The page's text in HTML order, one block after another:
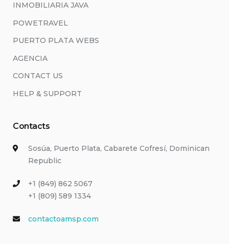
INMOBILIARIA JAVA
POWETRAVEL
PUERTO PLATA WEBS
AGENCIA
CONTACT US
HELP & SUPPORT
Contacts
Sosúa, Puerto Plata, Cabarete Cofresí, Dominican
Republic
+1 (849) 862 5067
+1 (809) 589 1334
contactoamsp.com